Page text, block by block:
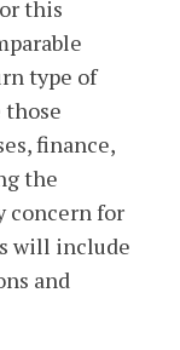
this
type of
finance,
the
concern for
will include
and